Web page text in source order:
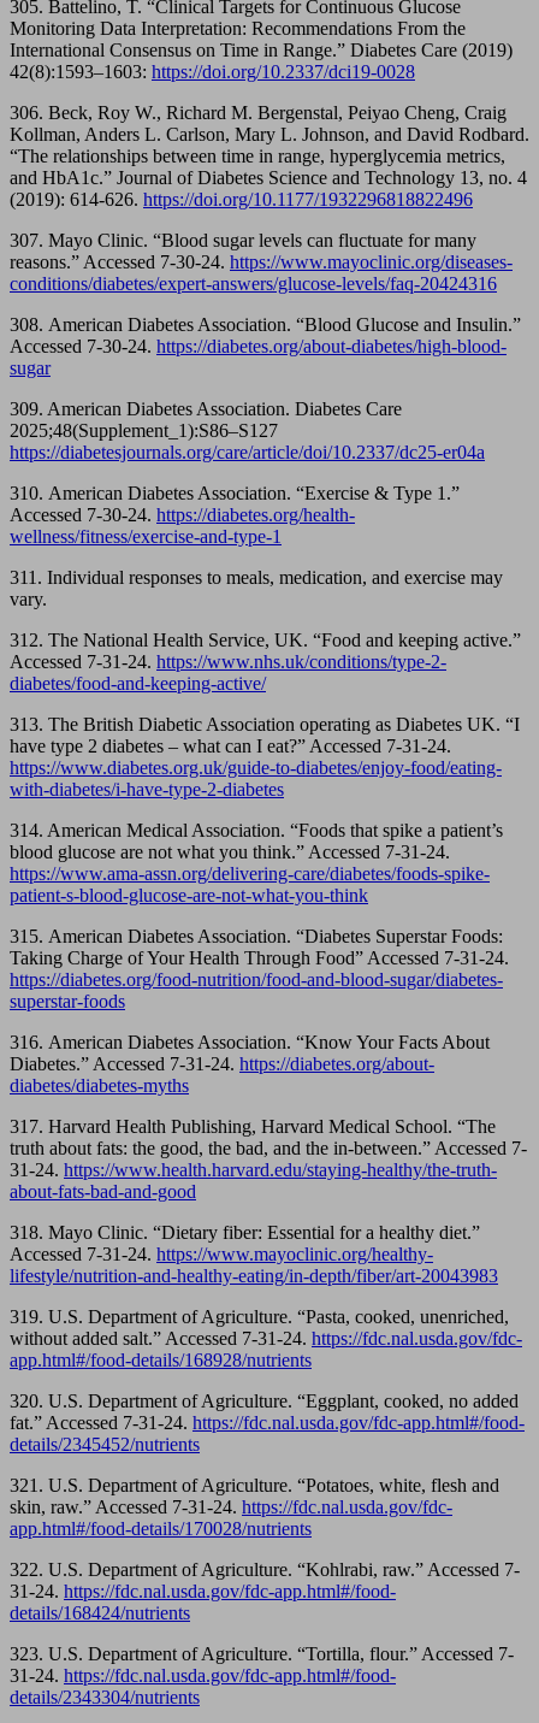
305. Battelino, T. “Clinical Targets for Continuous Glucose
Monitoring Data Interpretation: Recommendations From the
International Consensus on Time in Range.” Diabetes Care (2019)
42(8):1593–1603: https://doi.org/10.2337/dci19-0028
306. Beck, Roy W., Richard M. Bergenstal, Peiyao Cheng, Craig
Kollman, Anders L. Carlson, Mary L. Johnson, and David Rodbard.
“The relationships between time in range, hyperglycemia metrics,
and HbA1c.” Journal of Diabetes Science and Technology 13, no. 4
(2019): 614-626. https://doi.org/10.1177/1932296818822496
307. Mayo Clinic. “Blood sugar levels can fluctuate for many
reasons.” Accessed 7-30-24. https://www.mayoclinic.org/diseases-
conditions/diabetes/expert-answers/glucose-levels/faq-20424316
308. American Diabetes Association. “Blood Glucose and Insulin.”
Accessed 7-30-24. https://diabetes.org/about-diabetes/high-blood-
sugar
309. American Diabetes Association. Diabetes Care
2025;48(Supplement_1):S86–S127
https://diabetesjournals.org/care/article/doi/10.2337/dc25-er04a
310. American Diabetes Association. “Exercise & Type 1.”
Accessed 7-30-24. https://diabetes.org/health-
wellness/fitness/exercise-and-type-1
311. Individual responses to meals, medication, and exercise may
vary.
312. The National Health Service, UK. “Food and keeping active.”
Accessed 7-31-24. https://www.nhs.uk/conditions/type-2-
diabetes/food-and-keeping-active/
313. The British Diabetic Association operating as Diabetes UK. “I
have type 2 diabetes – what can I eat?” Accessed 7-31-24.
https://www.diabetes.org.uk/guide-to-diabetes/enjoy-food/eating-
with-diabetes/i-have-type-2-diabetes
314. American Medical Association. “Foods that spike a patient’s
blood glucose are not what you think.” Accessed 7-31-24.
https://www.ama-assn.org/delivering-care/diabetes/foods-spike-
patient-s-blood-glucose-are-not-what-you-think
315. American Diabetes Association. “Diabetes Superstar Foods:
Taking Charge of Your Health Through Food” Accessed 7-31-24.
https://diabetes.org/food-nutrition/food-and-blood-sugar/diabetes-
superstar-foods
316. American Diabetes Association. “Know Your Facts About
Diabetes.” Accessed 7-31-24. https://diabetes.org/about-
diabetes/diabetes-myths
317. Harvard Health Publishing, Harvard Medical School. “The
truth about fats: the good, the bad, and the in-between.” Accessed 7-
31-24. https://www.health.harvard.edu/staying-healthy/the-truth-
about-fats-bad-and-good
318. Mayo Clinic. “Dietary fiber: Essential for a healthy diet.”
Accessed 7-31-24. https://www.mayoclinic.org/healthy-
lifestyle/nutrition-and-healthy-eating/in-depth/fiber/art-20043983
319. U.S. Department of Agriculture. “Pasta, cooked, unenriched,
without added salt.” Accessed 7-31-24. https://fdc.nal.usda.gov/fdc-
app.html#/food-details/168928/nutrients
320. U.S. Department of Agriculture. “Eggplant, cooked, no added
fat.” Accessed 7-31-24. https://fdc.nal.usda.gov/fdc-app.html#/food-
details/2345452/nutrients
321. U.S. Department of Agriculture. “Potatoes, white, flesh and
skin, raw.” Accessed 7-31-24. https://fdc.nal.usda.gov/fdc-
app.html#/food-details/170028/nutrients
322. U.S. Department of Agriculture. “Kohlrabi, raw.” Accessed 7-
31-24. https://fdc.nal.usda.gov/fdc-app.html#/food-
details/168424/nutrients
323. U.S. Department of Agriculture. “Tortilla, flour.” Accessed 7-
31-24. https://fdc.nal.usda.gov/fdc-app.html#/food-
details/2343304/nutrients